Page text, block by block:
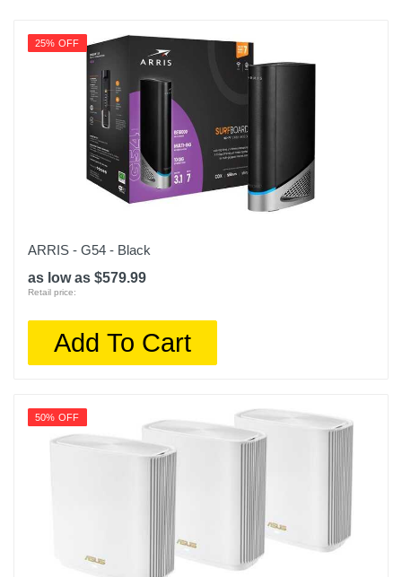
25% OFF
ARRIS - G54 - Black
as low as $579.99
Retail price:
Add To Cart
50% OFF